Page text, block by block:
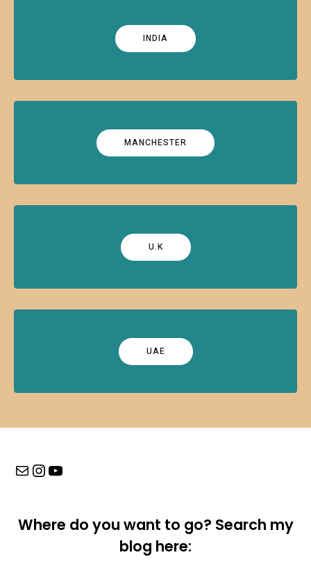
INDIA
MANCHESTER
U.K
UAE
MailInstagram
YouTube
Where do you want to go? Search my
blog here: